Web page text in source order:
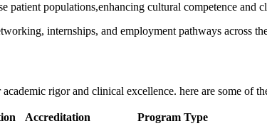
patient populations,enhancing cultural competence ‌and
internships, and employment pathways ⁢across
rigor and clinical excellence. here ‍are some‍ of
Accreditation
Program Type